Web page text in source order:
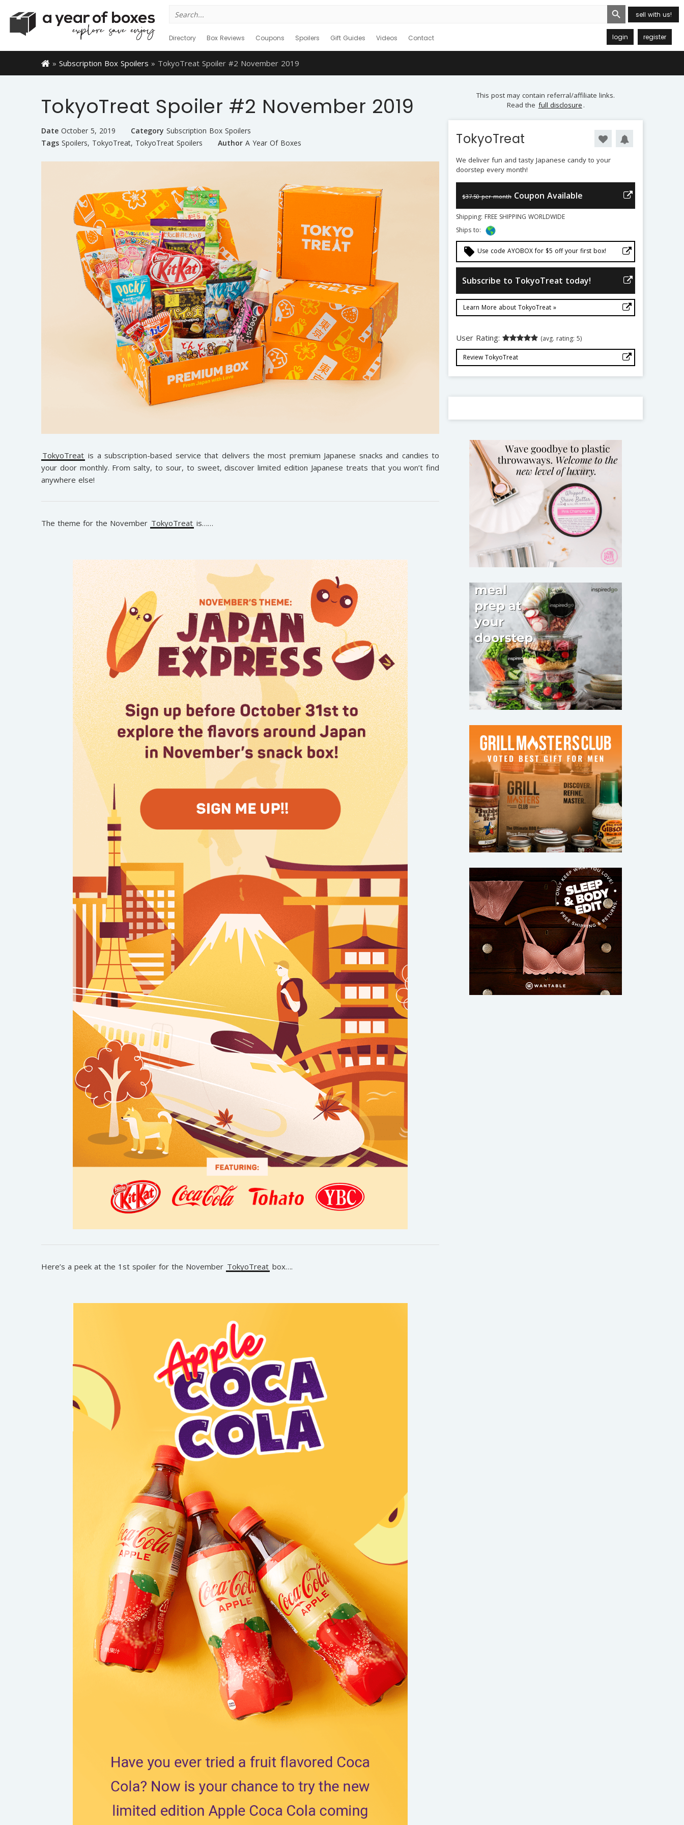
for:
Search Button
sell with us!
Directory Box Reviews Coupons Spoilers Gift Guides Videos Contact login register
» Subscription Box Spoilers » TokyoTreat Spoiler #2 November 2019
TokyoTreat Spoiler #2 November 2019
Date October 5, 2019 Category Subscription Box Spoilers
Tags Spoilers, TokyoTreat, TokyoTreat Spoilers Author A Year Of Boxes
TokyoTreat is a subscription-based service that delivers the most premium Japanese snacks and candies to
your door monthly. From salty, to sour, to sweet, discover limited edition Japanese treats that you won’t find
anywhere else!
The theme for the November TokyoTreat is……
Here’s a peek at the 1st spoiler for the November TokyoTreat box….
This post may contain referral/affiliate links.
Read the full disclosure .
TokyoTreat
We deliver fun and tasty Japanese candy to your
doorstep every month!
$37.50 per month Coupon Available
Shipping: FREE SHIPPING WORLDWIDE
Ships to:
local_offer Use code AYOBOX for $5 off your first box!
Subscribe to TokyoTreat today!
Learn More about TokyoTreat »
User Rating: (avg. rating: 5)
Review TokyoTreat